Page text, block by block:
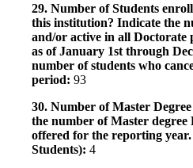
29. Number of Students
this institution? Indicate the
and/or active in all
as of January 1st through
number of students who
period: 93
30. Number of Master
the number of Master
offered for the reporting
Students): 4